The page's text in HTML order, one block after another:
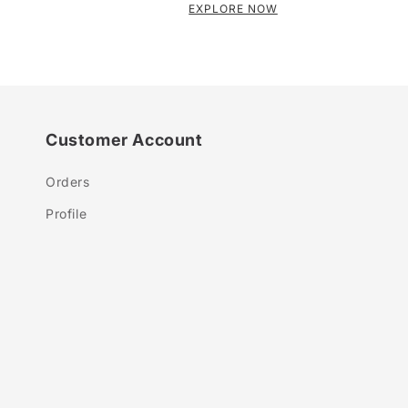
EXPLORE NOW
Customer Account
Orders
Profile